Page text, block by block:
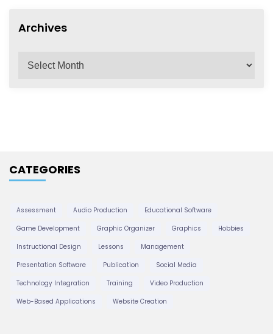
Archives
s
CATEGORIES
Assessment Audio Production
Educational Software
Game Development
Graphic Organizer Graphics
Hobbies
Instructional Design
Lessons
Management
Presentation Software
Publication
Social Media
Technology Integration
Training
Video Production
Web-Based Applications
Website Creation